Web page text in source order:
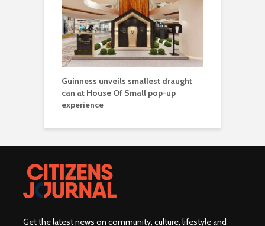
trending stories from around the world.